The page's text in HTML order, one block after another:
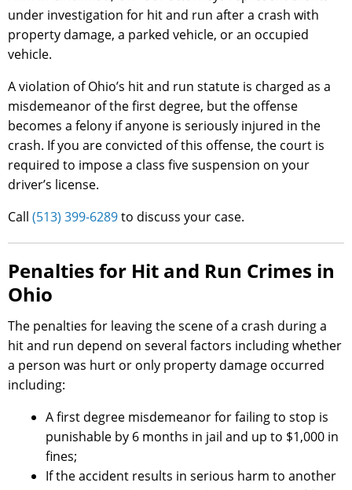
under investigation for hit and run after a crash with
property damage, a parked vehicle, or an occupied
vehicle.
A violation of Ohio’s hit and run statute is charged as a
misdemeanor of the first degree, but the offense
becomes a felony if anyone is seriously injured in the
crash. If you are convicted of this offense, the court is
required to impose a class five suspension on your
driver’s license.
Call (513) 399-6289to discuss your case.
Penalties for Hit and Run Crimes in
Ohio
The penalties for leaving the scene of a crash during a
hit and run depend on several factors including whether
a person was hurt or only property damage occurred
including:
A first degree misdemeanor for failing to stop is
punishable by 6 months in jail and up to $1,000 in
fines;
If the accident results in serious harm to another